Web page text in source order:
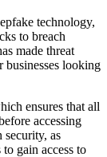
technology,
to breach
made threat
businesses looking
ensures that all
accessing
as
gain access to